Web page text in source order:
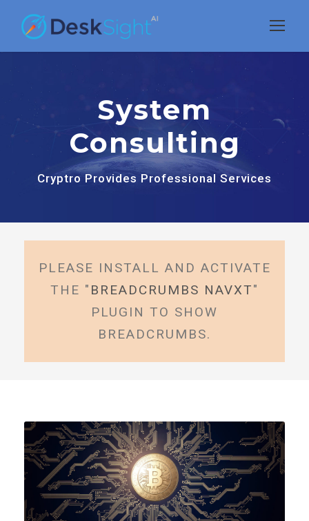
System
Consulting
Cryptro Provides Professional Services
PLEASE INSTALL AND ACTIVATE
THE " BREADCRUMBS NAVXT"
PLUGIN TO SHOW
BREADCRUMBS.